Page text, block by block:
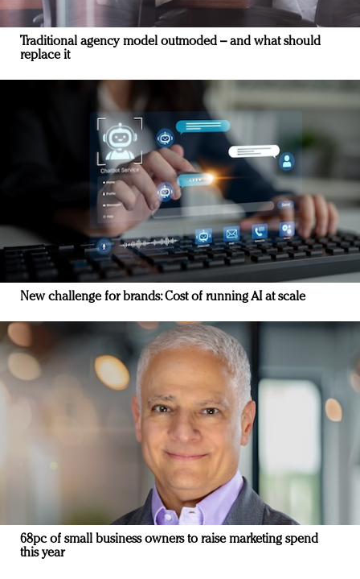
Traditional agency model outmoded – and what should
replace it
New challenge for brands: Cost of running AI at scale
68pc of small business owners to raise marketing spend
this year